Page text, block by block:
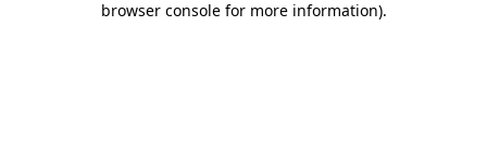
browser console for more information).